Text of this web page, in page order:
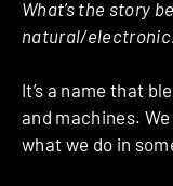
What’s the story
natural/
It’s a name that
and machines.
what we do in